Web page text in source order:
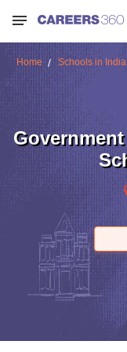
Home Schools in India